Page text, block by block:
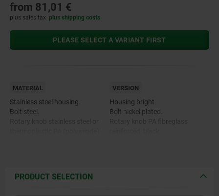
from 81,01 €
plus sales tax plus shipping costs
PLEASE SELECT A VARIANT FIRST
MATERIAL
Stainless steel housing.
Bolt steel.
VERSION
Housing bright.
Bolt nickel plated.
PRODUCT SELECTION